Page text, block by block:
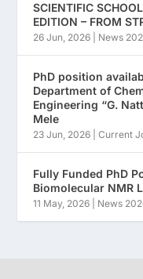
SCIENTIFIC
EDITION – FROM
26 Jun, 2026 News
PhD position
Department of
Engineering “G.
Mele
23 Jun, 2026 |Current
Fully Funded PhD
Biomolecular NMR
11 May, 2026 News